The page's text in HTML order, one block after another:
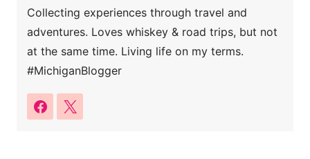
Collecting experiences through travel and
adventures. Loves whiskey & road trips, but not
at the same time. Living life on my terms.
#MichiganBlogger